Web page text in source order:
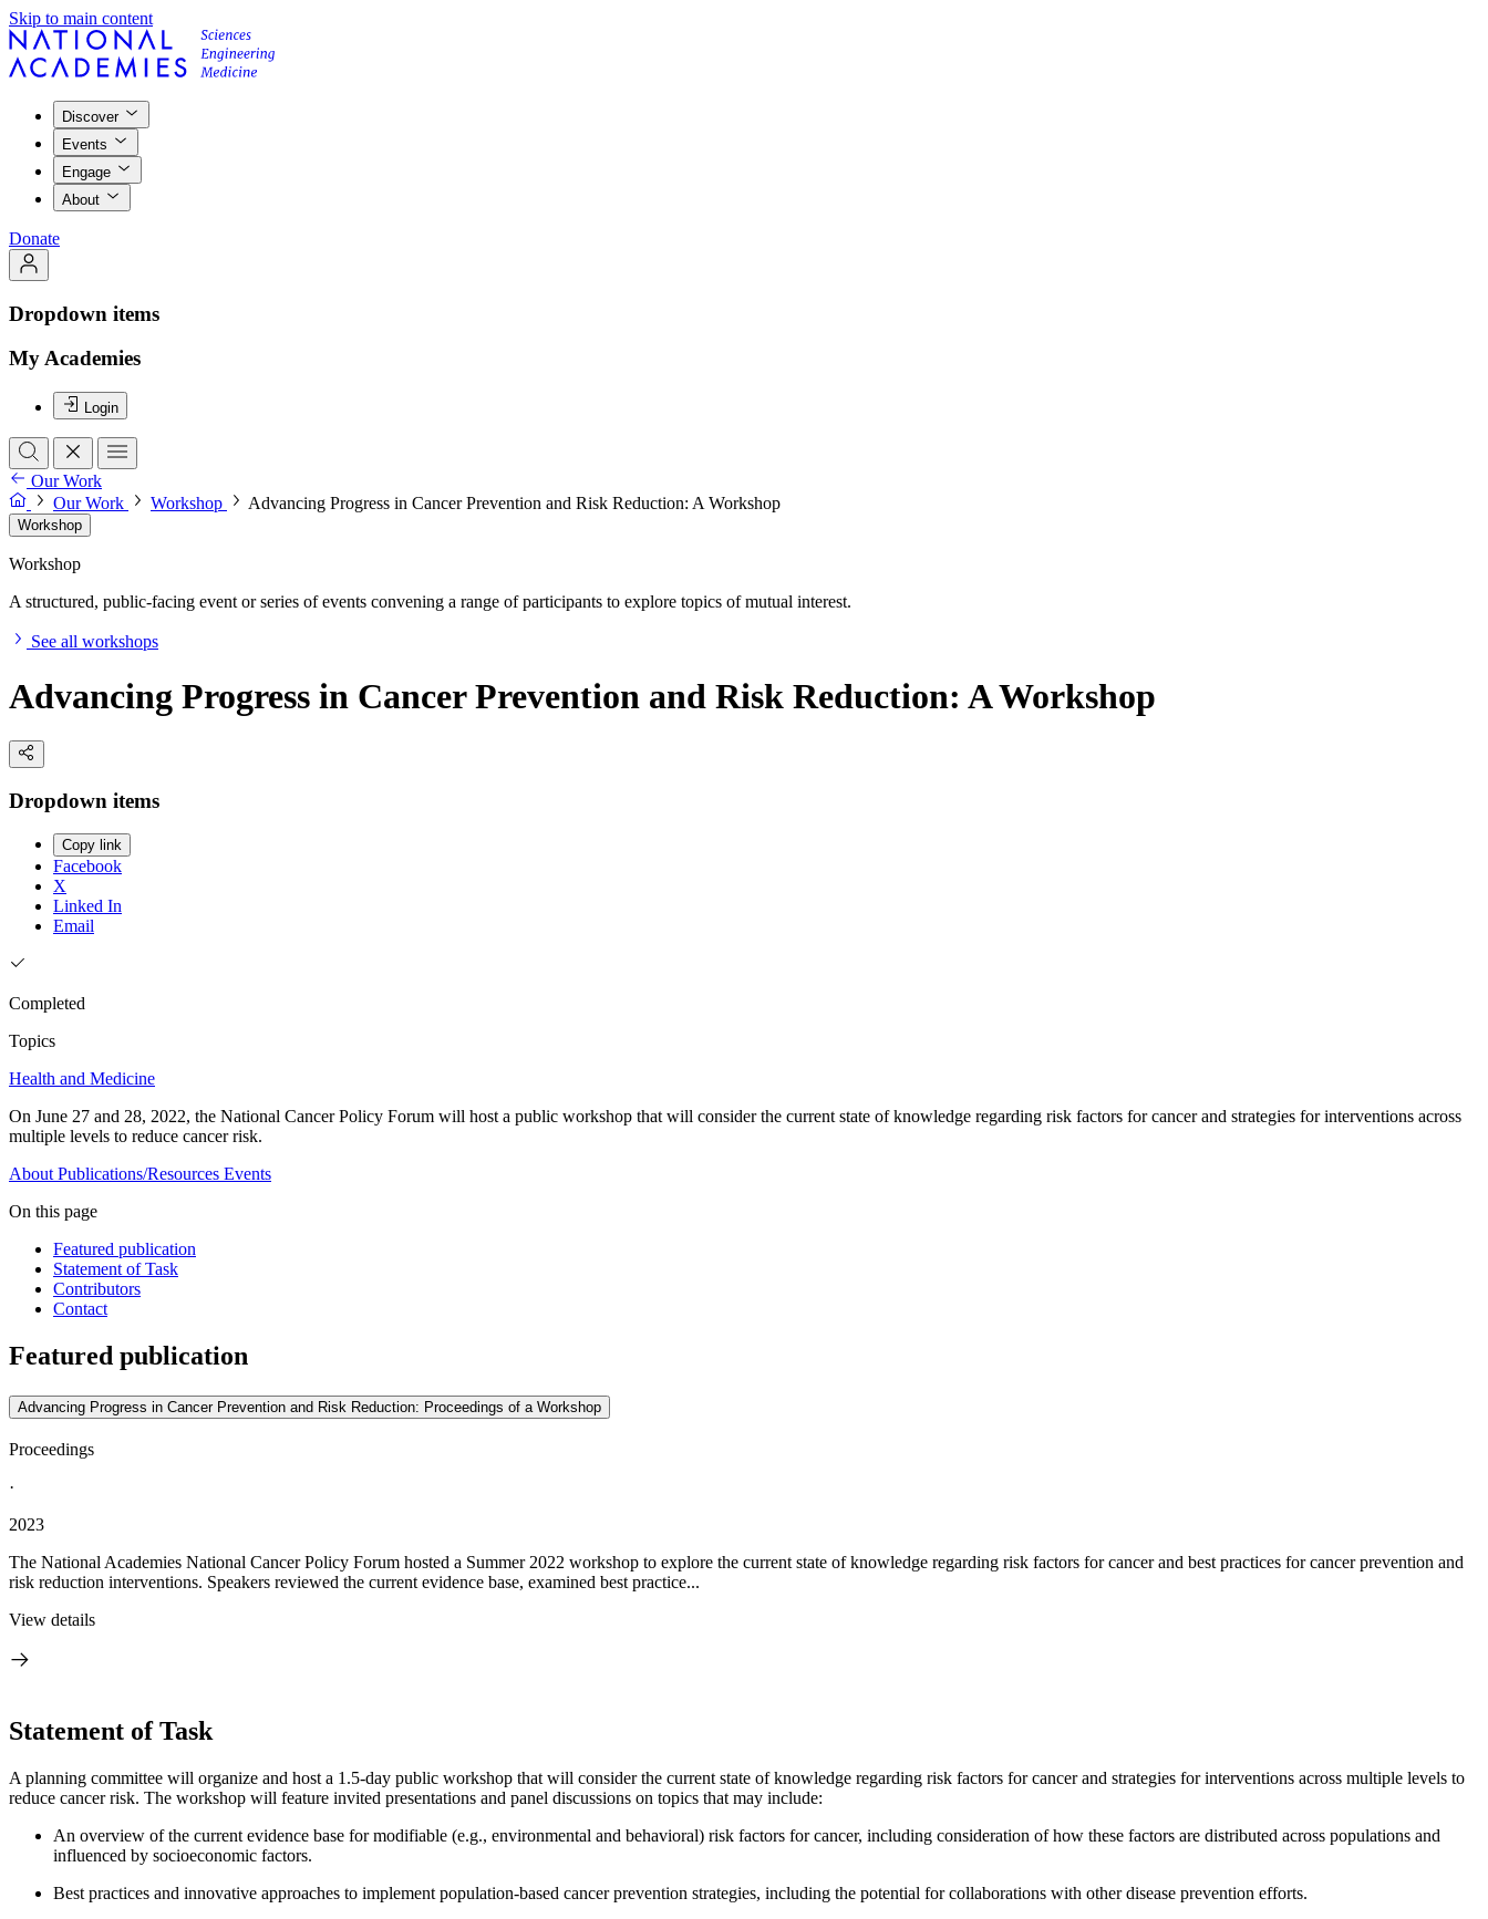
Skip to main content
Discover
Events
Engage
About
Donate
Dropdown items
My Academies
Login
Our Work
Our Work
Workshop Advancing Progress in Cancer Prevention and Risk Reduction: A Workshop
Workshop
Workshop
A structured, public-facing event or series of events convening a range of participants to explore topics of mutual interest.
See all workshops
Advancing Progress in Cancer Prevention and Risk Reduction: A Workshop
Dropdown items
Copy link
Facebook
X
Linked In
Email
Completed
Topics
Health and Medicine
On June 27 and 28, 2022, the National Cancer Policy Forum will host a public workshop that will consider the current state of knowledge regarding risk factors for cancer and strategies for interventions across
multiple levels to reduce cancer risk.
About Publications/Resources Events
On this page
Featured publication
Statement of Task
Contributors
Contact
Featured publication
Advancing Progress in Cancer Prevention and Risk Reduction: Proceedings of a Workshop
Proceedings
·
2023
The National Academies National Cancer Policy Forum hosted a Summer 2022 workshop to explore the current state of knowledge regarding risk factors for cancer and best practices for cancer prevention and
risk reduction interventions. Speakers reviewed the current evidence base, examined best practice...
View details
Statement of Task
A planning committee will organize and host a 1.5-day public workshop that will consider the current state of knowledge regarding risk factors for cancer and strategies for interventions across multiple levels to
reduce cancer risk. The workshop will feature invited presentations and panel discussions on topics that may include:
An overview of the current evidence base for modifiable (e.g., environmental and behavioral) risk factors for cancer, including consideration of how these factors are distributed across populations and
influenced by socioeconomic factors.
Best practices and innovative approaches to implement population-based cancer prevention strategies, including the potential for collaborations with other disease prevention efforts.